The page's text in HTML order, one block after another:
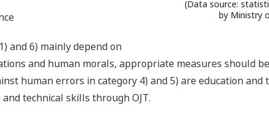
(Data source:
by Ministry
and 6) mainly depend on
and human morals, appropriate measures should
human errors in category 4) and 5) are education
technical skills through OJT.